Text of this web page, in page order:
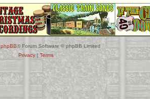
phpBB® Forum Software © phpBB Limited
Privacy| Terms